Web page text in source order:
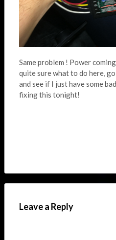
Same problem ! Power
quite sure what to do here,
and see if I just have some
fixing this tonight!
Leave a Reply